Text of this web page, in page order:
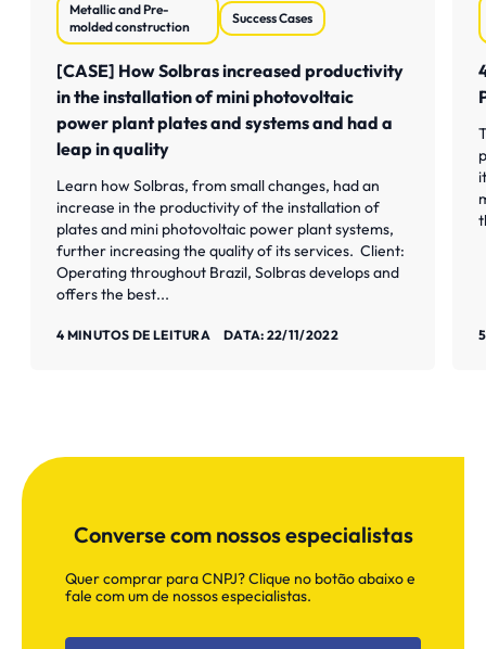
Metallic and Pre-
molded construction
Success Cases
[CASE] How Solbras increased productivity
in the installation of mini photovoltaic
power plant plates and systems and had a
leap in quality
Learn how Solbras, from small changes, had an
increase in the productivity of the installation of
plates and mini photovoltaic power plant systems,
further increasing the quality of its services. Client:
Operating throughout Brazil, Solbras develops and
offers the best...
4 MINUTOS DE LEITURA DATA: 22/11/2022
Converse com nossos especialistas
Quer comprar para CNPJ? Clique no botão abaixo e
fale com um de nossos especialistas.